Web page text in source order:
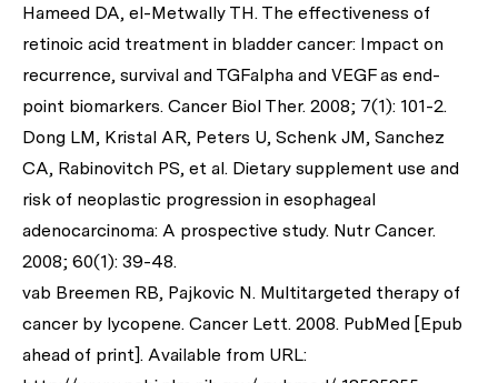
Hameed DA, el-Metwally TH. The effectiveness of
retinoic acid treatment in bladder cancer: Impact on
recurrence, survival and TGFalpha and VEGF as end-
point biomarkers. Cancer Biol Ther. 2008; 7(1): 101-2.
Dong LM, Kristal AR, Peters U, Schenk JM, Sanchez
CA, Rabinovitch PS, et al. Dietary supplement use and
risk of neoplastic progression in esophageal
adenocarcinoma: A prospective study. Nutr Cancer.
2008; 60(1): 39-48.
vab Breemen RB, Pajkovic N. Multitargeted therapy of
cancer by lycopene. Cancer Lett. 2008. PubMed [Epub
ahead of print]. Available from URL: